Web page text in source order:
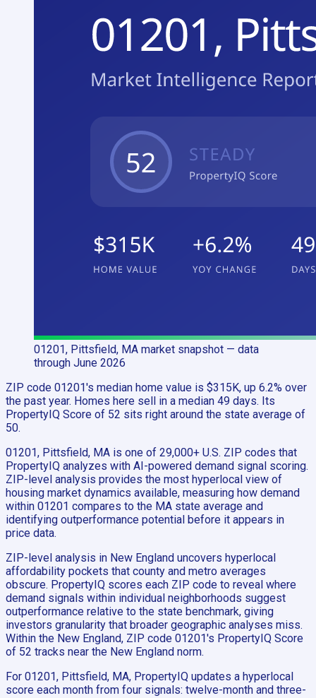
01201, Pittsfield, MA market snapshot — data
through June 2026
ZIP code 01201's median home value is $315K, up 6.2% over
the past year. Homes here sell in a median 49 days. Its
PropertyIQ Score of 52 sits right around the state average of
50.
01201, Pittsfield, MA is one of 29,000+ U.S. ZIP codes that
PropertyIQ analyzes with AI-powered demand signal scoring.
ZIP-level analysis provides the most hyperlocal view of
housing market dynamics available, measuring how demand
within 01201 compares to the MA state average and
identifying outperformance potential before it appears in
price data.
ZIP-level analysis in New England uncovers hyperlocal
affordability pockets that county and metro averages
obscure. PropertyIQ scores each ZIP code to reveal where
demand signals within individual neighborhoods suggest
outperformance relative to the state benchmark, giving
investors granularity that broader geographic analyses miss.
Within the New England, ZIP code 01201's PropertyIQ Score
of 52 tracks near the New England norm.
For 01201, Pittsfield, MA, PropertyIQ updates a hyperlocal
score each month from four signals: twelve-month and three-